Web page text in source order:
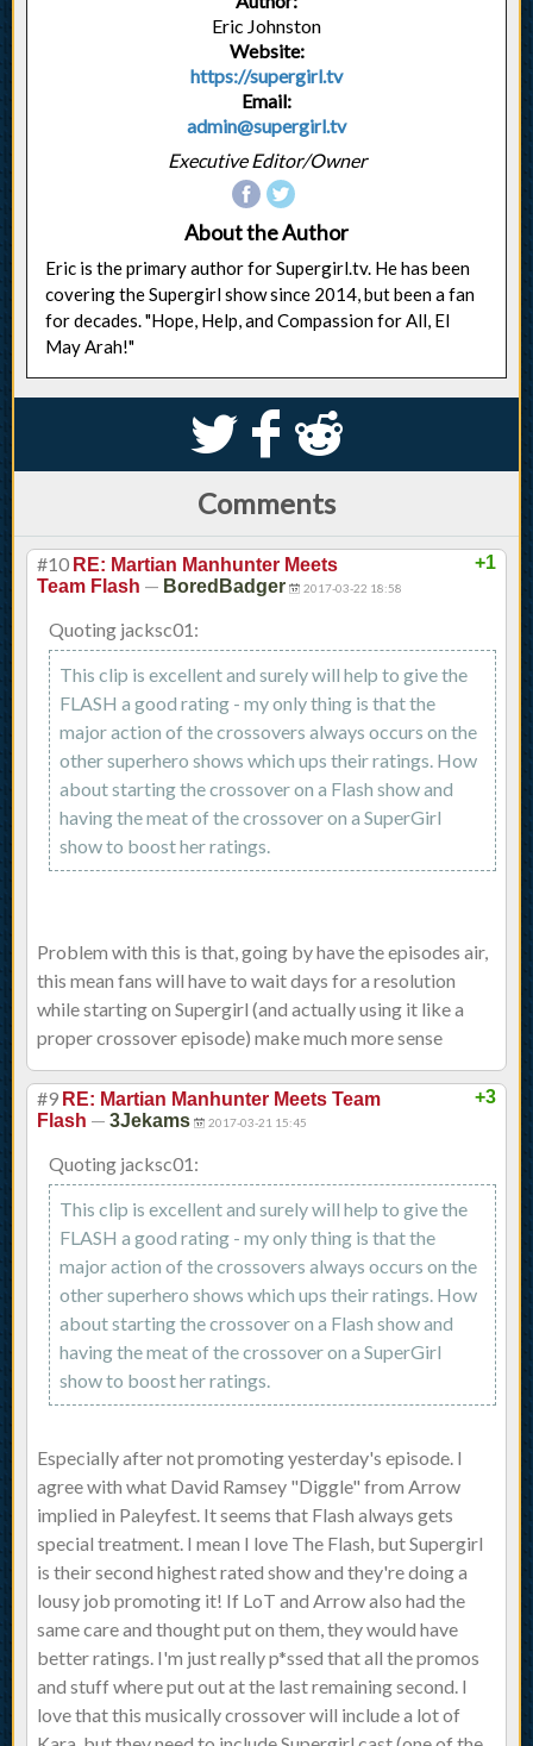
Eric Johnston
Website:
https://supergirl.tv
Email:
admin@supergirl.tv
Executive Editor/Owner
About the Author
Eric is the primary author for Supergirl.tv. He has been
covering the Supergirl show since 2014, but been a fan
for decades. "Hope, Help, and Compassion for All, El
May Arah!"
S k j
Comments
+1
#10 RE: Martian Manhunter Meets
Team Flash — BoredBadger 2017-03-22 18:58
Quoting jacksc01:
This clip is excellent and surely will help to give the
FLASH a good rating - my only thing is that the
major action of the crossovers always occurs on the
other superhero shows which ups their ratings. How
about starting the crossover on a Flash show and
having the meat of the crossover on a SuperGirl
show to boost her ratings.
Problem with this is that, going by have the episodes air,
this mean fans will have to wait days for a resolution
while starting on Supergirl (and actually using it like a
proper crossover episode) make much more sense
+3
#9 RE: Martian Manhunter Meets Team
Flash — 3Jekams 2017-03-21 15:45
Quoting jacksc01:
This clip is excellent and surely will help to give the
FLASH a good rating - my only thing is that the
major action of the crossovers always occurs on the
other superhero shows which ups their ratings. How
about starting the crossover on a Flash show and
having the meat of the crossover on a SuperGirl
show to boost her ratings.
Especially after not promoting yesterday's episode. I
agree with what David Ramsey "Diggle" from Arrow
implied in Paleyfest. It seems that Flash always gets
special treatment. I mean I love The Flash, but Supergirl
is their second highest rated show and they're doing a
lousy job promoting it! If LoT and Arrow also had the
same care and thought put on them, they would have
better ratings. I'm just really p*ssed that all the promos
and stuff where put out at the last remaining second. I
love that this musically crossover will include a lot of